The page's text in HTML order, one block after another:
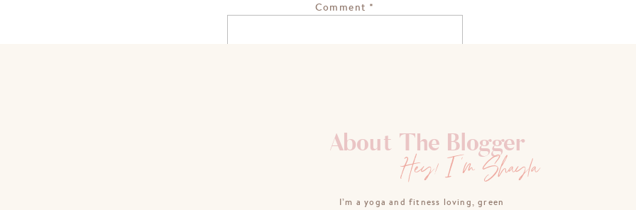
Comment *
About The Blogger
Hey! I'm Shayla
I’m a yoga and fitness loving, green